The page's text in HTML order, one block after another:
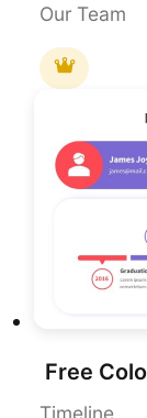
Our Team
Timeline